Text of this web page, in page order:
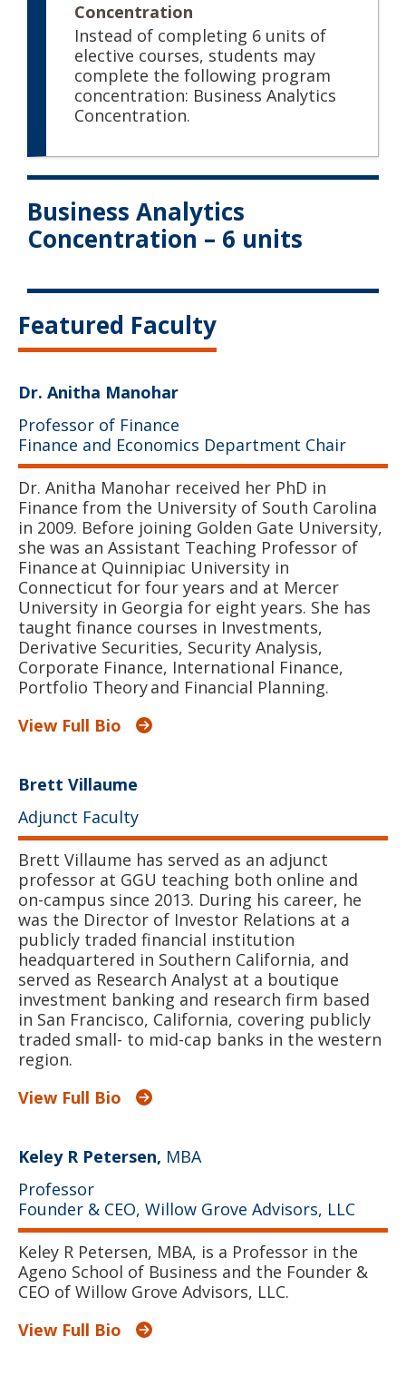
Concentration
Instead of completing 6 units of
elective courses, students may
complete the following program
concentration: Business Analytics
Concentration.
Business Analytics
Concentration – 6 units
Featured Faculty
Dr. Anitha Manohar
Professor of Finance
Finance and Economics Department Chair
Dr. Anitha Manohar received her PhD in
Finance from the University of South Carolina
in 2009. Before joining Golden Gate University,
she was an Assistant Teaching Professor of
Finance at Quinnipiac University in
Connecticut for four years and at Mercer
University in Georgia for eight years. She has
taught finance courses in Investments,
Derivative Securities, Security Analysis,
Corporate Finance, International Finance,
Portfolio Theory and Financial Planning.
View Full Bio
Brett Villaume
Adjunct Faculty
Brett Villaume has served as an adjunct
professor at GGU teaching both online and
on-campus since 2013. During his career, he
was the Director of Investor Relations at a
publicly traded financial institution
headquartered in Southern California, and
served as Research Analyst at a boutique
investment banking and research firm based
in San Francisco, California, covering publicly
traded small- to mid-cap banks in the western
region.
View Full Bio
Keley R Petersen, MBA
Professor
Founder & CEO, Willow Grove Advisors, LLC
Keley R Petersen, MBA, is a Professor in the
Ageno School of Business and the Founder &
CEO of Willow Grove Advisors, LLC.
View Full Bio